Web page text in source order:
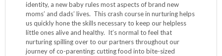
identity, a new baby rules most aspects of brand new
moms’ and dads’ lives. This crash course in nurturing helps
us quickly hone the skills necessary to keep our helpless
little ones alive and healthy. It’s normal to feel that
nurturing spilling over to our partners throughout our
journey of co-parenting: cutting food into bite-sized